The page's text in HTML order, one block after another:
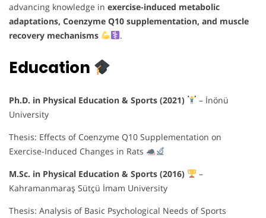
advancing knowledge in exercise-induced metabolic
adaptations, Coenzyme Q10 supplementation, and muscle
recovery mechanisms
.
Education
Ph.D. in Physical Education & Sports (2021)
– İnönü
University
Thesis: Effects of Coenzyme Q10 Supplementation on
Exercise-Induced Changes in Rats
M.Sc. in Physical Education & Sports (2016)
–
Kahramanmaraş Sütçü İmam University
Thesis: Analysis of Basic Psychological Needs of Sports